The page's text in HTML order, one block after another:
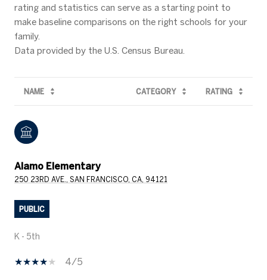
rating and statistics can serve as a starting point to
make baseline comparisons on the right schools for your
family.
NAME CATEGORY RATING
Alamo Elementary
250 23RD AVE., SAN FRANCISCO, CA, 94121
PUBLIC
K - 5th
4/5